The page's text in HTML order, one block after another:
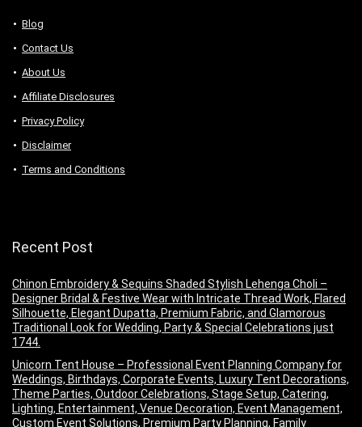
Blog
Contact Us
About Us
Аffiliаte Disсlоsures
Privacy Policy
Disclaimer
Terms and Conditions
Recent Post
Chinon Embroidery & Sequins Shaded Stylish Lehenga Choli –
Designer Bridal & Festive Wear with Intricate Thread Work, Flared
Silhouette, Elegant Dupatta, Premium Fabric, and Glamorous
Traditional Look for Wedding, Party & Special Celebrations just
1744.
Unicorn Tent House – Professional Event Planning Company for
Weddings, Birthdays, Corporate Events, Luxury Tent Decorations,
Theme Parties, Outdoor Celebrations, Stage Setup, Catering,
Lighting, Entertainment, Venue Decoration, Event Management,
Custom Event Solutions, Premium Party Planning, Family